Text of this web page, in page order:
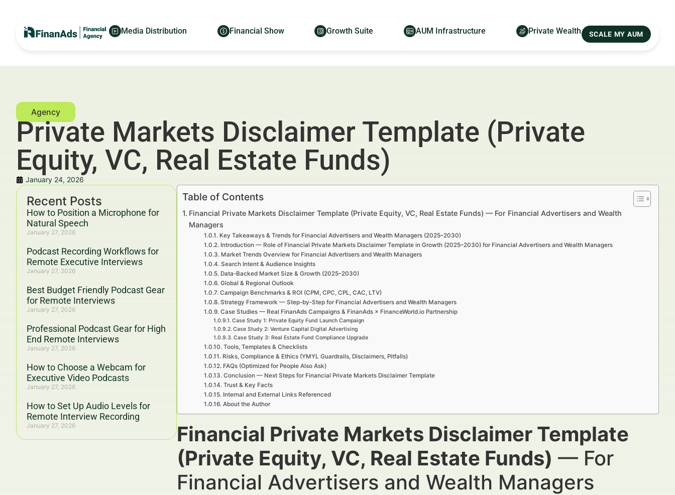
Media Distribution Financial Show Growth Suite AUM Infrastructure Private Wealth SCALE MY AUM
Private Markets Disclaimer Template (Private
Equity, VC, Real Estate Funds)
January 24, 2026
Recent Posts
How to Position a Microphone for
Natural Speech
January 27, 2026
Podcast Recording Workflows for
Remote Executive Interviews
January 27, 2026
Best Budget Friendly Podcast Gear
for Remote Interviews
January 27, 2026
Professional Podcast Gear for High
End Remote Interviews
January 27, 2026
How to Choose a Webcam for
Executive Video Podcasts
January 27, 2026
How to Set Up Audio Levels for
Remote Interview Recording
January 27, 2026
Table of Contents
Financial Private Markets Disclaimer Template (Private Equity, VC, Real Estate Funds) — For Financial Advertisers and Wealth
Managers
Key Takeaways & Trends for Financial Advertisers and Wealth Managers (2025–2030)
Introduction — Role of Financial Private Markets Disclaimer Template in Growth (2025–2030) for Financial Advertisers and Wealth Managers
Market Trends Overview for Financial Advertisers and Wealth Managers
Search Intent & Audience Insights
Data-Backed Market Size & Growth (2025–2030)
Global & Regional Outlook
Campaign Benchmarks & ROI (CPM, CPC, CPL, CAC, LTV)
Strategy Framework — Step-by-Step for Financial Advertisers and Wealth Managers
Case Studies — Real FinanAds Campaigns & FinanAds × FinanceWorld.io Partnership
Case Study 1: Private Equity Fund Launch Campaign
Case Study 2: Venture Capital Digital Advertising
Case Study 3: Real Estate Fund Compliance Upgrade
Tools, Templates & Checklists
Risks, Compliance & Ethics (YMYL Guardrails, Disclaimers, Pitfalls)
FAQs (Optimized for People Also Ask)
Conclusion — Next Steps for Financial Private Markets Disclaimer Template
Trust & Key Facts
Internal and External Links Referenced
About the Author
Financial Private Markets Disclaimer Template
(Private Equity, VC, Real Estate Funds) — For
Financial Advertisers and Wealth Managers